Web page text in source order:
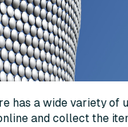
has a wide variety of
and collect the